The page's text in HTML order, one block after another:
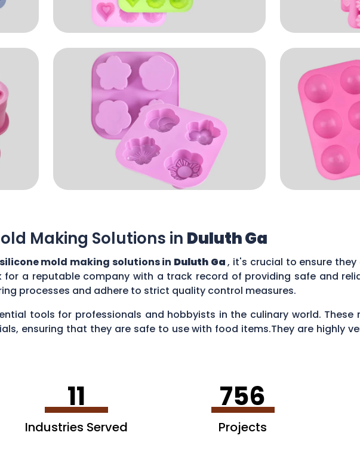
Making Solutions in Duluth Ga
mold making solutions in Duluth Ga, it's crucial to ensure
a reputable company with a track record of providing safe and
processes and adhere to strict quality control measures.
tools for professionals and hobbyists in the culinary world.
ensuring that they are safe to use with food items.They are highly
11
Industries Served
756
Projects